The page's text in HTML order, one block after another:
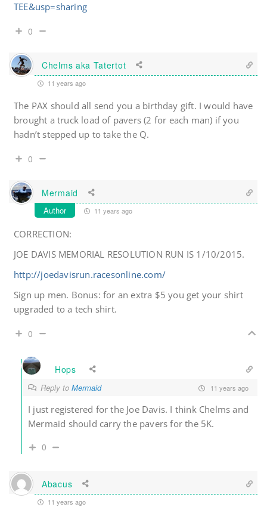
TEE&usp=sharing
0
Chelms aka Tatertot
11 years ago
The PAX should all send you a birthday gift. I would have
brought a truck load of pavers (2 for each man) if you
hadn’t stepped up to take the Q.
0
Mermaid
Author 11 years ago
CORRECTION:
JOE DAVIS MEMORIAL RESOLUTION RUN IS 1/10/2015.
http://joedavisrun.racesonline.com/
Sign up men. Bonus: for an extra $5 you get your shirt
upgraded to a tech shirt.
0
Hops
Reply to Mermaid 11 years ago
I just registered for the Joe Davis. I think Chelms and
Mermaid should carry the pavers for the 5K.
0
Abacus
11 years ago